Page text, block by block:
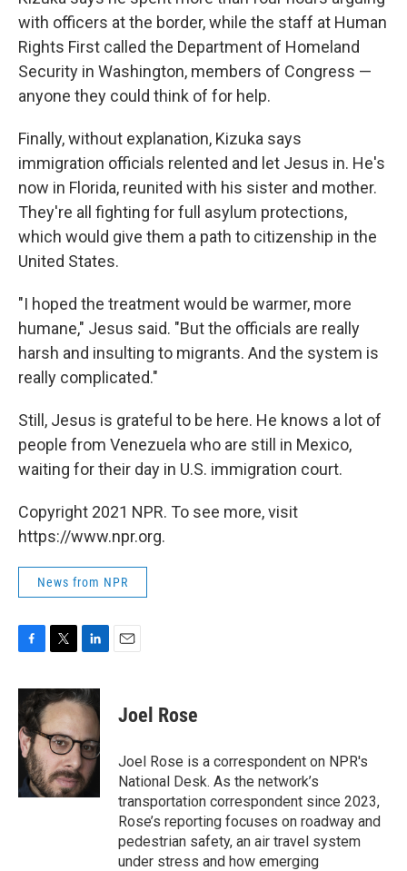
with officers at the border, while the staff at Human
Rights First called the Department of Homeland
Security in Washington, members of Congress —
anyone they could think of for help.
Finally, without explanation, Kizuka says
immigration officials relented and let Jesus in. He's
now in Florida, reunited with his sister and mother.
They're all fighting for full asylum protections,
which would give them a path to citizenship in the
United States.
"I hoped the treatment would be warmer, more
humane," Jesus said. "But the officials are really
harsh and insulting to migrants. And the system is
really complicated."
Still, Jesus is grateful to be here. He knows a lot of
people from Venezuela who are still in Mexico,
waiting for their day in U.S. immigration court.
Copyright 2021 NPR. To see more, visit
https://www.npr.org.
News from NPR
F
c
e
b
o
o
k
T
i
t
t
e
r
L
n
k
d
I
n
E
Joel Rose
Joel Rose is a correspondent on NPR's
National Desk. As the network’s
transportation correspondent since 2023,
Rose’s reporting focuses on roadway and
pedestrian safety, an air travel system
under stress and how emerging